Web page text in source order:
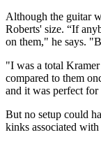
Although the guitar
Roberts' size. “If
on them," he says.
"I was a total
compared to them
and it was perfect for
But no setup could
kinks associated